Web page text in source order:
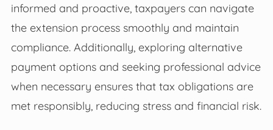
informed and proactive, taxpayers can navigate
the extension process smoothly and maintain
compliance. Additionally, exploring alternative
payment options and seeking professional advice
when necessary ensures that tax obligations are
met responsibly, reducing stress and financial risk.